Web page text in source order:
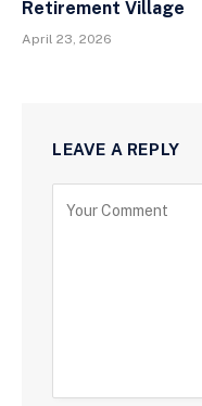
Retirement Village
April 23, 2026
LEAVE A REPLY